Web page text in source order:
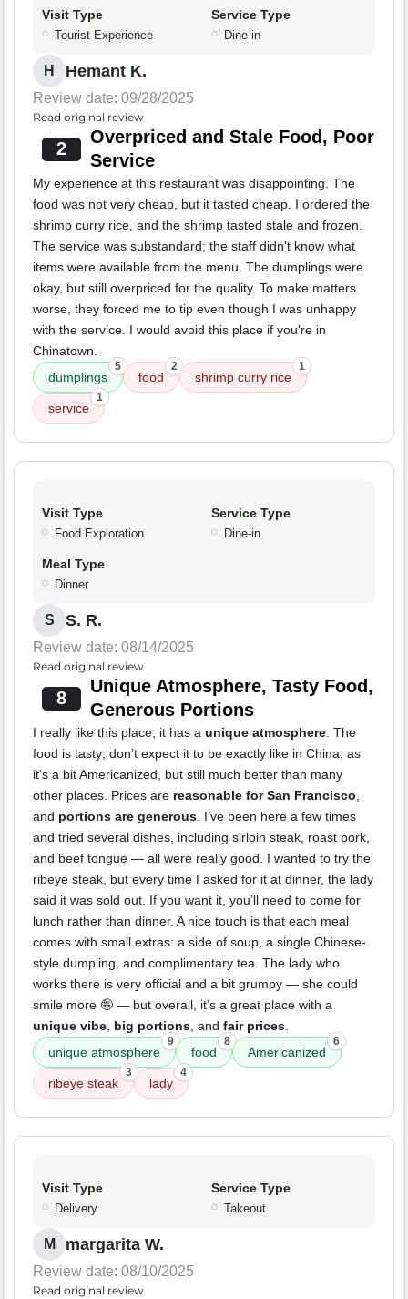
Visit Type
Tourist Experience
Service Type
Dine-in
H Hemant K.
Review date: 09/28/2025
Read original review
2
Overpriced and Stale Food, Poor
Service
My experience at this restaurant was disappointing. The
food was not very cheap, but it tasted cheap. I ordered the
shrimp curry rice, and the shrimp tasted stale and frozen.
The service was substandard; the staff didn't know what
items were available from the menu. The dumplings were
okay, but still overpriced for the quality. To make matters
worse, they forced me to tip even though I was unhappy
with the service. I would avoid this place if you're in
Chinatown.
dumplings
5
food
2
shrimp curry rice
1
service
1
Visit Type
Food Exploration
Service Type
Dine-in
Meal Type
Dinner
S S. R.
Review date: 08/14/2025
Read original review
8
Unique Atmosphere, Tasty Food,
Generous Portions
I really like this place; it has a unique atmosphere. The
food is tasty; don’t expect it to be exactly like in China, as
it’s a bit Americanized, but still much better than many
other places. Prices are reasonable for San Francisco,
and portions are generous. I’ve been here a few times
and tried several dishes, including sirloin steak, roast pork,
and beef tongue — all were really good. I wanted to try the
ribeye steak, but every time I asked for it at dinner, the lady
said it was sold out. If you want it, you’ll need to come for
lunch rather than dinner. A nice touch is that each meal
comes with small extras: a side of soup, a single Chinese-
style dumpling, and complimentary tea. The lady who
works there is very official and a bit grumpy — she could
smile more 🤪 — but overall, it’s a great place with a
unique vibe, big portions, and fair prices.
unique atmosphere
9
food
8
Americanized
6
ribeye steak
3
lady
4
Visit Type
Delivery
Service Type
Takeout
M margarita W.
Review date: 08/10/2025
Read original review